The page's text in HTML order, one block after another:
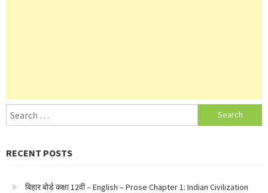
Search
for:
RECENT POSTS
बिहार बोर्ड कक्षा 12वी – English – Prose Chapter 1: Indian Civilization